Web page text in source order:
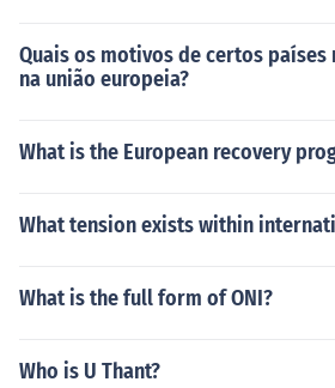
Quais os motivos de certos
na união europeia?
What is the European recovery
What tension exists within
What is the full form of ONI?
Who is U Thant?